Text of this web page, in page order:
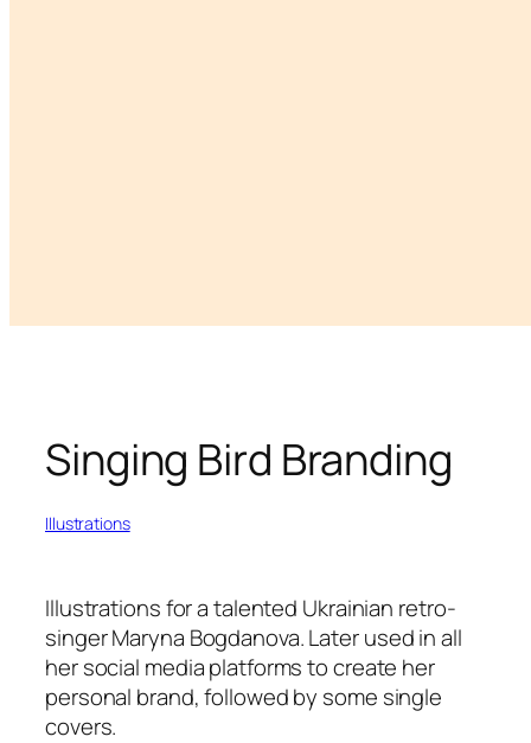
Singing Bird Branding
Illustrations
Illustrations for a talented Ukrainian retro-
singer Maryna Bogdanova. Later used in all
her social media platforms to create her
personal brand, followed by some single
covers.